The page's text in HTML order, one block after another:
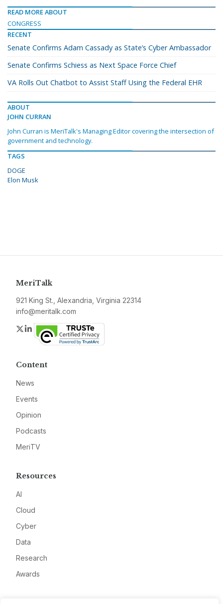
READ MORE ABOUT
CONGRESS
RECENT
Senate Confirms Adam Cassady as State’s Cyber Ambassador
Senate Confirms Schiess as Next Space Force Chief
VA Rolls Out Chatbot to Assist Staff Using the Federal EHR
ABOUT
JOHN CURRAN
John Curran is MeriTalk's Managing Editor covering the intersection of
government and technology.
TAGS
DOGE
Elon Musk
MeriTalk
921 King St., Alexandria, Virginia 22314
info@meritalk.com
Twitter
LinkedIn
Content
News
Events
Opinion
Podcasts
MeriTV
Resources
AI
Cloud
Cyber
Data
Research
Awards